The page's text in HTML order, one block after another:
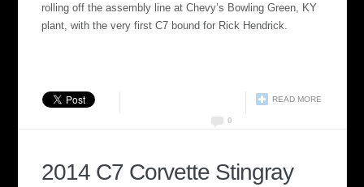
rolling off the assembly line at Chevy’s Bowling Green, KY
plant, with the very first C7 bound for Rick Hendrick.
READ MORE
0
2014 C7 Corvette Stingray